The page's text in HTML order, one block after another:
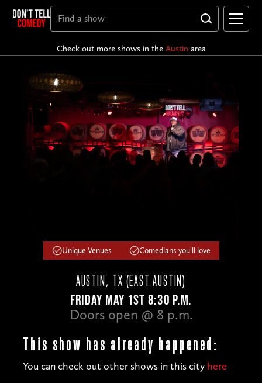
Check out more shows in the Austin area
Unique Venues Comedians you'll love
AUSTIN, TX (EAST AUSTIN)
FRIDAY MAY 1ST 8:30 P.M.
Doors open @ 8 p.m.
This show has already happened:
You can check out other shows in this city here